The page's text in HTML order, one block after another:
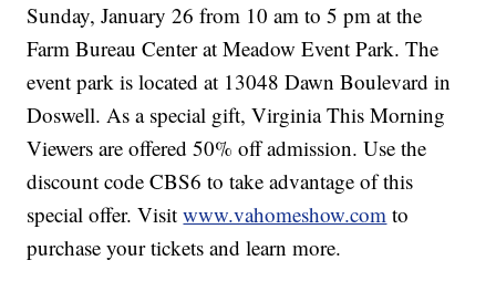
Sunday, January 26 from 10 am to 5 pm at the
Farm Bureau Center at Meadow Event Park. The
event park is located at 13048 Dawn Boulevard in
Doswell. As a special gift, Virginia This Morning
Viewers are offered 50% off admission. Use the
discount code CBS6 to take advantage of this
special offer. Visitwww.vahomeshow.com to
purchase your tickets and learn more.